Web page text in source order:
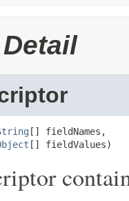
[] fieldNames,
[] fieldValues)